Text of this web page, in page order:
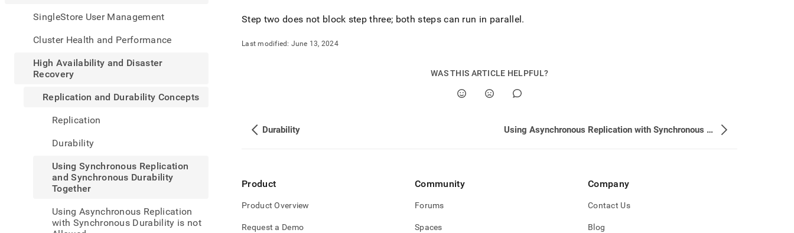
SingleStore User Management
Cluster Health and Performance
High Availability and Disaster
Recovery
Replication and Durability Concepts
Replication
Durability
Using Synchronous Replication
and Synchronous Durability
Together
Using Asynchronous Replication
with Synchronous Durability is not
URL
to
lighter,
HTML
accessible
https://docs.singlestore.com/db/v7.5/user-
cluster-
Step two does not block step three; both steps can run in parallel.
Last modified: June 13, 2024
WAS THIS ARTICLE HELPFUL?
Durability Using Asynchronous Replication with Synchronous Durability is not Allowed
Product
Product Overview
Request a Demo
Community
Forums
Spaces
Company
Contact Us
Blog